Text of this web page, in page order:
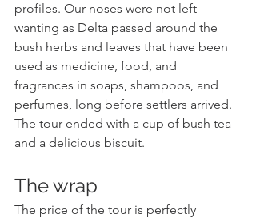
profiles. Our noses were not left
wanting as Delta passed around the
bush herbs and leaves that have been
used as medicine, food, and
fragrances in soaps, shampoos, and
perfumes, long before settlers arrived.
The tour ended with a cup of bush tea
and a delicious biscuit.
The wrap
The price of the tour is perfectly